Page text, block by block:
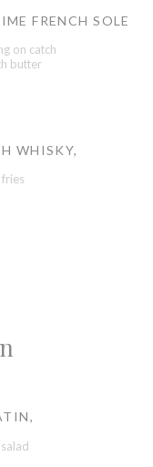
FRENCH SOLE
on catch
butter
WHISKY,